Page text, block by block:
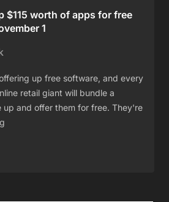
$115 worth of apps for free
1
up free software, and every
retail giant will bundle a
up and offer them for free. They're